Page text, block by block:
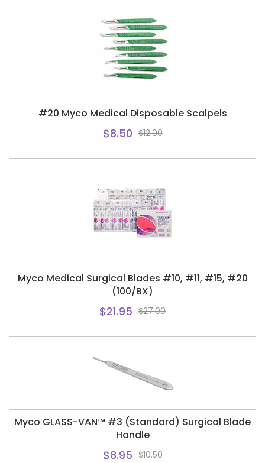
#20 Myco Medical Disposable Scalpels
$8.50 $12.00
Myco Medical Surgical Blades #10, #11, #15, #20
(100/BX)
$21.95 $27.00
Myco GLASS-VAN™ #3 (Standard) Surgical Blade
Handle
$8.95 $10.50